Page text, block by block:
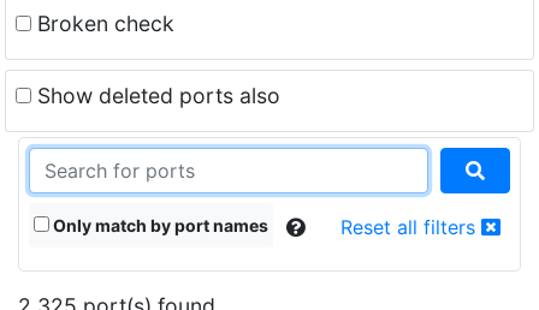
Broken check
Show deleted ports also
Only match by port names Reset all filters